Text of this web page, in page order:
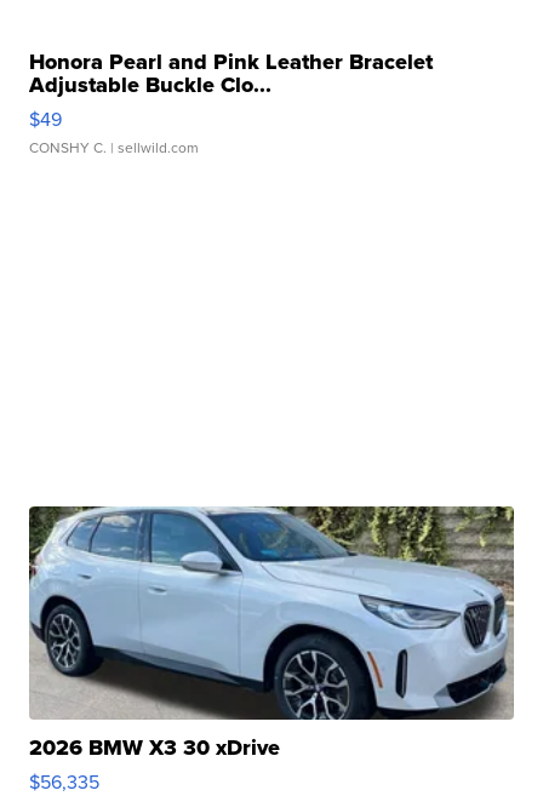
Honora Pearl and Pink Leather Bracelet
Adjustable Buckle Clo...
$49
CONSHY C. | sellwild.com
2026 BMW X3 30 xDrive
$56,335